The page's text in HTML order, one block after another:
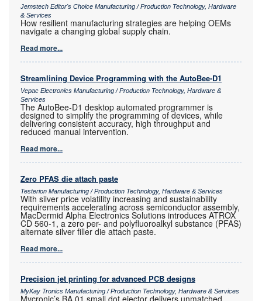
Jemstech Editor's Choice Manufacturing / Production Technology, Hardware
& Services
How resilient manufacturing strategies are helping OEMs
navigate a changing global supply chain.
Read more...
Streamlining Device Programming with the AutoBee-D1
Vepac Electronics Manufacturing / Production Technology, Hardware &
Services
The AutoBee-D1 desktop automated programmer is
designed to simplify the programming of devices, while
delivering consistent accuracy, high throughput and
reduced manual intervention.
Read more...
Zero PFAS die attach paste
Testerion Manufacturing / Production Technology, Hardware & Services
With silver price volatility increasing and sustainability
requirements accelerating across semiconductor assembly,
MacDermid Alpha Electronics Solutions introduces ATROX
CD 560-1, a zero per- and polyfluoroalkyl substance (PFAS)
alternate silver filler die attach paste.
Read more...
Precision jet printing for advanced PCB designs
MyKay Tronics Manufacturing / Production Technology, Hardware & Services
Mycronic’s BA 01 small dot ejector delivers unmatched